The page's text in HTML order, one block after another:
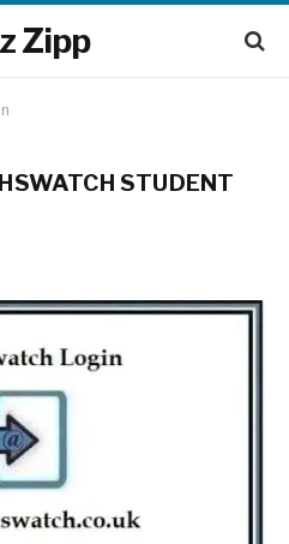
Zipp
STUDENT